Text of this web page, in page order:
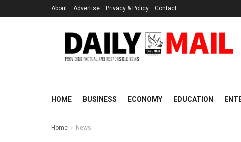
About Advertise Privacy & Policy Contact
HOME BUSINESS ECONOMY EDUCATION
Home News